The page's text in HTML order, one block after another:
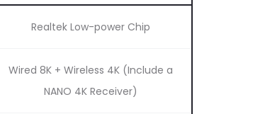
Realtek Low-power Chip
Wired 8K + Wireless 4K (Include a
NANO 4K Receiver)